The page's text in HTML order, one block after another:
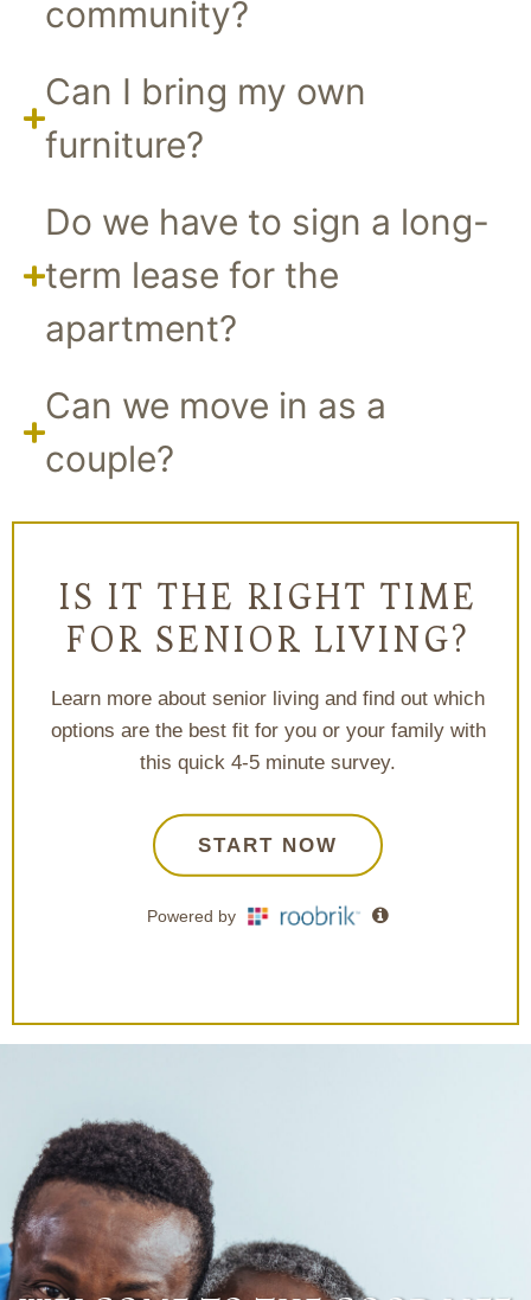
community?
Can I bring my own
furniture?
Do we have to sign a long-
term lease for the
apartment?
Can we move in as a
couple?